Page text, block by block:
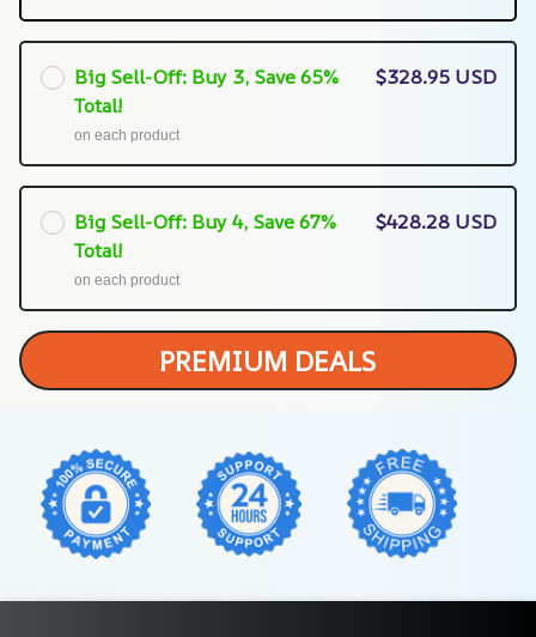
Big Sell-Off: Buy 3, Save 65%
Total!
on each product
$328.95 USD
Big Sell-Off: Buy 4, Save 67%
Total!
on each product
$428.28 USD
PREMIUM DEALS